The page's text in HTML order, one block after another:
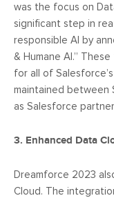
was the focus on
significant step in
responsible AI by
& Humane AI.”
for all of
maintained between
as Salesforce
3. Enhanced Data
Dreamforce 2023
Cloud. The